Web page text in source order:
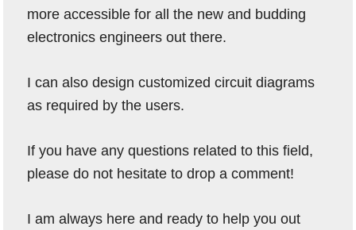
more accessible for all the new and budding
electronics engineers out there.
I can also design customized circuit diagrams
as required by the users.
If you have any questions related to this field,
please do not hesitate to drop a comment!
I am always here and ready to help you out